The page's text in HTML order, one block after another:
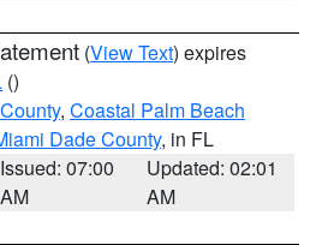
(View Text) expires
()
, Coastal Palm Beach
Dade County, in FL
Issued: 07:00
AM
Updated: 02:01
AM